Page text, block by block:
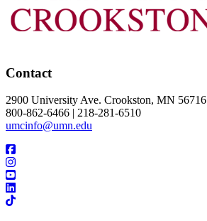
Contact
2900 University Ave. Crookston, MN 56716
800-862-6466 | 218-281-6510
umcinfo@umn.edu